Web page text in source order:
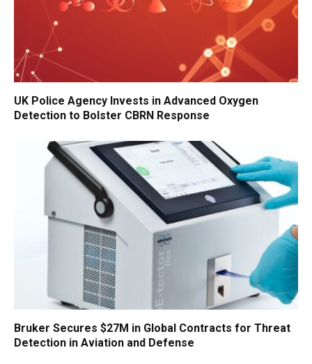
UK Police Agency Invests in Advanced Oxygen
Detection to Bolster CBRN Response
Bruker Secures $27M in Global Contracts for Threat
Detection in Aviation and Defense